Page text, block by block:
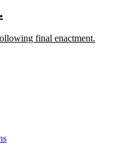
end
final enactment.